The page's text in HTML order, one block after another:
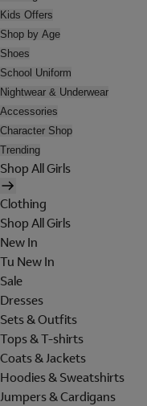
Kids Offers
Shop by Age
Shoes
School Uniform
Nightwear & Underwear
Accessories
Character Shop
Trending
Shop All Girls
Clothing
Shop All Girls
New In
Tu New In
Sale
Dresses
Sets & Outfits
Tops & T-shirts
Coats & Jackets
Hoodies & Sweatshirts
Jumpers & Cardigans